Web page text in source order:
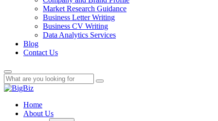
Market Research Guidance
Business Letter Writing
Business CV Writing
Data Analytics Services
Blog
Contact Us
Home
About Us